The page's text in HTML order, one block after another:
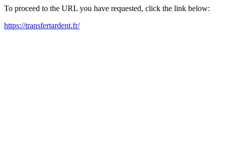
To proceed to the URL you have requested, click the link below:
https://transfertardent.fr/